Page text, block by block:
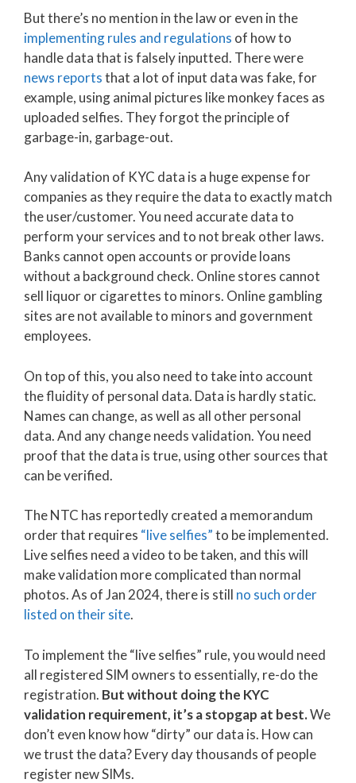
But there’s no mention in the law or even in the
implementing rules and regulations of how to
handle data that is falsely inputted. There were
news reportsthat a lot of input data was fake, for
example, using animal pictures like monkey faces as
uploaded selfies. They forgot the principle of
garbage-in, garbage-out.
Any validation of KYC data is a huge expense for
companies as they require the data to exactly match
the user/customer. You need accurate data to
perform your services and to not break other laws.
Banks cannot open accounts or provide loans
without a background check. Online stores cannot
sell liquor or cigarettes to minors. Online gambling
sites are not available to minors and government
employees.
On top of this, you also need to take into account
the fluidity of personal data. Data is hardly static.
Names can change, as well as all other personal
data. And any change needs validation. You need
proof that the data is true, using other sources that
can be verified.
The NTC has reportedly created a memorandum
order that requires “live selfies”to be implemented.
Live selfies need a video to be taken, and this will
make validation more complicated than normal
photos. As of Jan 2024, there is still no such order
listed on their site.
To implement the “live selfies” rule, you would need
all registered SIM owners to essentially, re-do the
registration. But without doing the KYC
validation requirement, it’s a stopgap at best.We
don’t even know how “dirty” our data is. How can
we trust the data? Every day thousands of people
register new SIMs.